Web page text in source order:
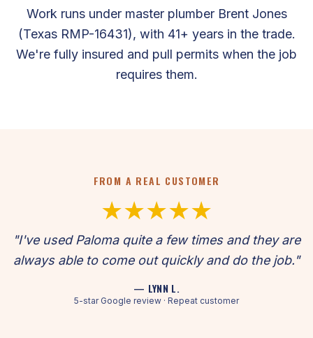
Work runs under master plumber Brent Jones
(Texas RMP-16431), with 41+ years in the trade.
We're fully insured and pull permits when the job
requires them.
FROM A REAL CUSTOMER
★★★★★
"I've used Paloma quite a few times and they are
always able to come out quickly and do the job."
— LYNN L.
5-star Google review · Repeat customer